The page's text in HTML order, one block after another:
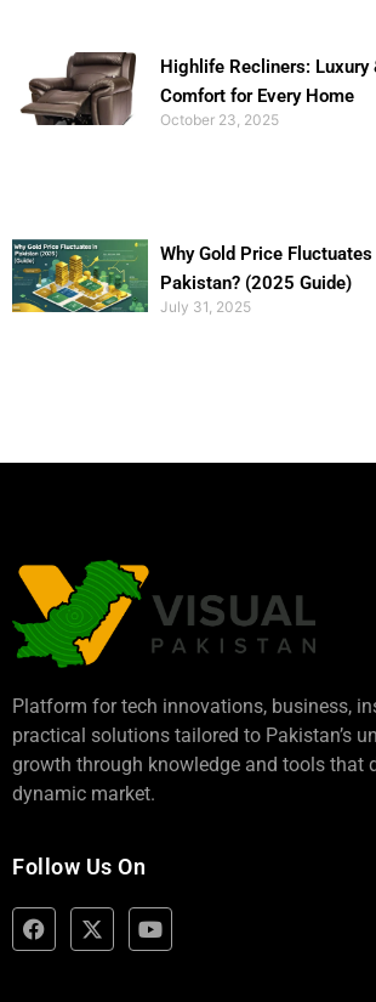
Highlife Recliners: Luxury
Comfort for Every Home
October 23, 2025
Why Gold Price
Pakistan? (2025 Guide)
July 31, 2025
Platform for tech innovations, business,
practical solutions tailored to Pakistan’s
growth through knowledge and tools that
dynamic market.
Follow Us On